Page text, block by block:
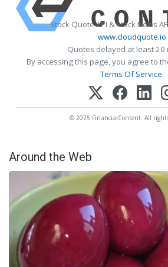
Stock Quote API & Stock News
www.cloudquote.io
Quotes delayed at least 20
By accessing this page, you agree to
Terms Of Service.
© 2025 FinancialContent. All
Around the Web